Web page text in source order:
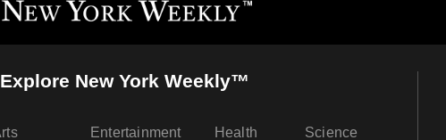
Explore New York Weekly™
Entertainment Health Science